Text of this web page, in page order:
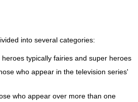
into several categories:
heroes typically fairies and super heroes
who appear in the television series'
who appear over more than one